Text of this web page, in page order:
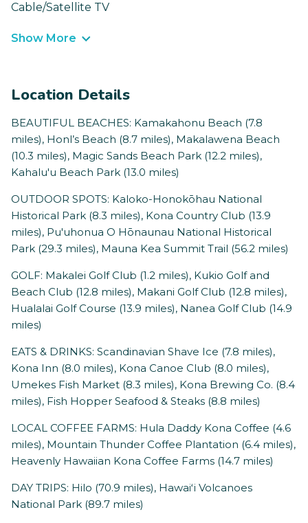
Cable/Satellite TV
Show More
Location Details
BEAUTIFUL BEACHES: Kamakahonu Beach (7.8
miles), Honl’s Beach (8.7 miles), Makalawena Beach
(10.3 miles), Magic Sands Beach Park (12.2 miles),
Kahalu'u Beach Park (13.0 miles)
OUTDOOR SPOTS: Kaloko-Honokōhau National
Historical Park (8.3 miles), Kona Country Club (13.9
miles), ​Pu'uhonua O Hōnaunau National Historical
Park (29.3 miles), Mauna Kea Summit Trail (56.2 miles)
GOLF: Makalei Golf Club (1.2 miles), Kukio Golf and
Beach Club (12.8 miles), Makani Golf Club (12.8 miles),
Hualalai Golf Course (13.9 miles), Nanea Golf Club (14.9
miles)
EATS & DRINKS: Scandinavian Shave Ice (7.8 miles),
Kona Inn (8.0 miles), Kona Canoe Club (8.0 miles),
Umekes Fish Market (8.3 miles), Kona Brewing Co. (8.4
miles), Fish Hopper Seafood & Steaks (8.8 miles)
LOCAL COFFEE FARMS: Hula Daddy Kona Coffee (4.6
miles), Mountain Thunder Coffee Plantation (6.4 miles),
Heavenly Hawaiian Kona Coffee Farms (14.7 miles)
DAY TRIPS: Hilo (70.9 miles), Hawaiʻi Volcanoes
National Park (89.7 miles)